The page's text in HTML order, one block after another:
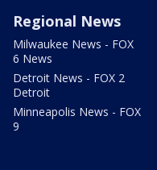
Regional News
Milwaukee News - FOX
6 News
Detroit News - FOX 2
Detroit
Minneapolis News - FOX
9